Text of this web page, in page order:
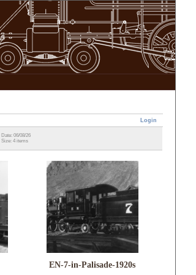
Login
Date: 06/08/26
Size: 4 items
EN-7-in-Palisade-1920s